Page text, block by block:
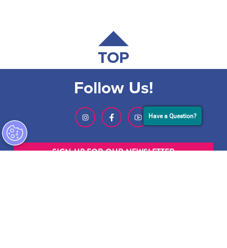
TOP
Follow Us!
SIGN-UP FOR OUR NEWSLETTER
Have a Question?